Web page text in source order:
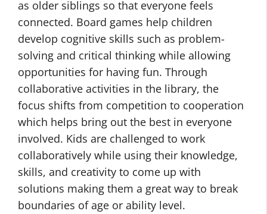
as older siblings so that everyone feels
connected. Board games help children
develop cognitive skills such as problem-
solving and critical thinking while allowing
opportunities for having fun. Through
collaborative activities in the library, the
focus shifts from competition to cooperation
which helps bring out the best in everyone
involved. Kids are challenged to work
collaboratively while using their knowledge,
skills, and creativity to come up with
solutions making them a great way to break
boundaries of age or ability level.